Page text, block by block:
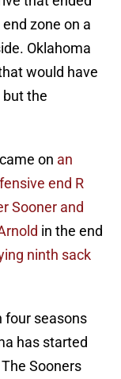
zone on a
Oklahoma
would have
but the
on an
end R
Sooner and
in the end
ninth sack
four seasons
has started
Sooners